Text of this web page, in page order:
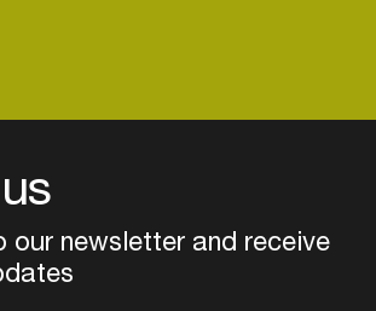
our newsletter and receive